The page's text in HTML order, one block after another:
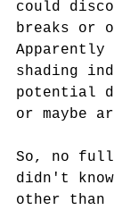
could
breaks or
Apparently
shading
potential
or maybe
So, no
didn't
other